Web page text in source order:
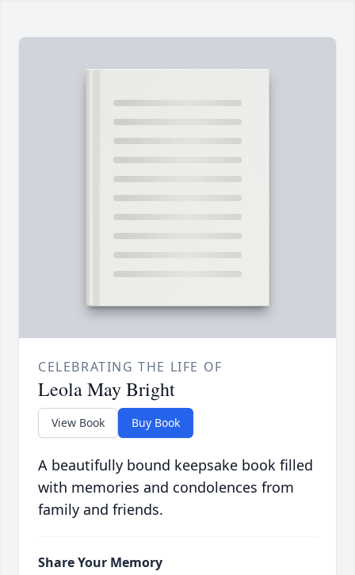
CELEBRATING THE LIFE OF
Leola May Bright
View Book Buy Book
A beautifully bound keepsake book filled
with memories and condolences from
family and friends.
Share Your Memory